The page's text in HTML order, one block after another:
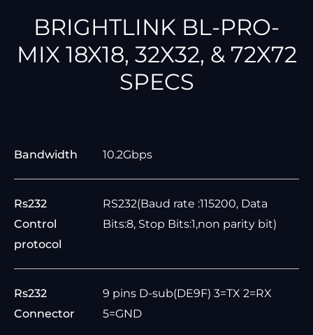
BRIGHTLINK BL-PRO-
MIX 18X18, 32X32, & 72X72
SPECS
Bandwidth 10.2Gbps
Rs232
Control
protocol
RS232(Baud rate :115200, Data
Bits:8, Stop Bits:1,non parity bit)
Rs232
Connector
9 pins D-sub(DE9F) 3=TX 2=RX
5=GND